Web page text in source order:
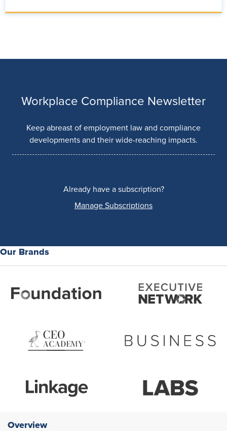
Workplace Compliance Newsletter
Keep abreast of employment law and compliance
developments and their wide-reaching impacts.
Already have a subscription?
Manage Subscriptions
Our Brands
Overview